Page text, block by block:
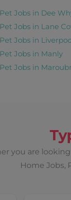
Pet Jobs in Dee
Pet Jobs in Lane
Pet Jobs in
Pet Jobs in Manly
Pet Jobs in
you are
Home Jobs,